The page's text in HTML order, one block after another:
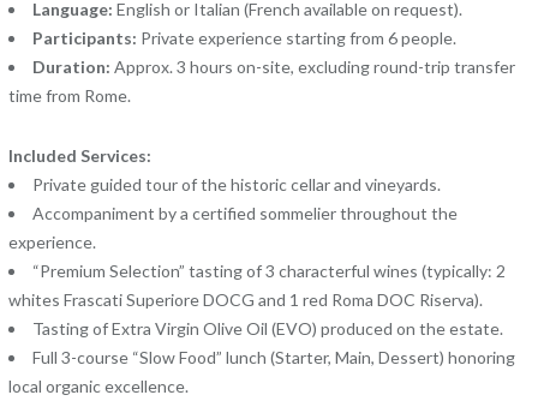
Language: English or Italian (French available on request).
Participants: Private experience starting from 6 people.
Duration: Approx. 3 hours on-site, excluding round-trip transfer
time from Rome.
Included Services:
Private guided tour of the historic cellar and vineyards.
Accompaniment by a certified sommelier throughout the
experience.
“Premium Selection” tasting of 3 characterful wines (typically: 2
whites Frascati Superiore DOCG and 1 red Roma DOC Riserva).
Tasting of Extra Virgin Olive Oil (EVO) produced on the estate.
Full 3-course “Slow Food” lunch (Starter, Main, Dessert) honoring
local organic excellence.